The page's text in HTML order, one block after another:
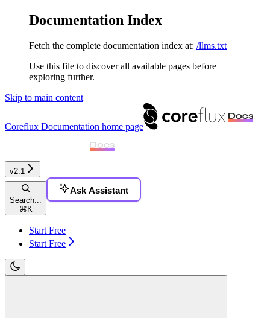
Documentation Index
Fetch the complete documentation index at: /llms.txt
Use this file to discover all available pages before
exploring further.
Skip to main content
Coreflux Documentation home page
v2.1
Search...
⌘ K
Ask Assistant
Start Free
Start Free